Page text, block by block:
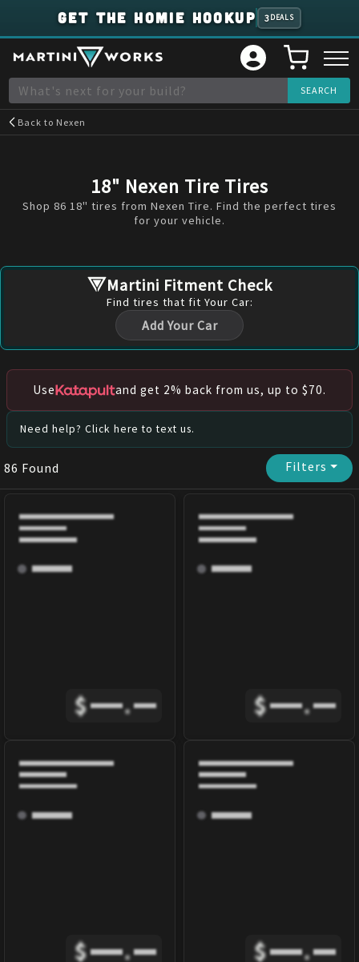
GET THE HOMIE HOOKUP 3 DEALS
Back to Nexen
18" Nexen Tire Tires
Shop 86 18" tires from Nexen Tire. Find the perfect tires
for your vehicle.
Martini Fitment Check
Find tires that fit Your Car:
Add Your Car
Use and get 2% back from us, up to $70.
Need help? Click here to text us.
86 Found Filters⏷
$ . $ .
$ . $ .